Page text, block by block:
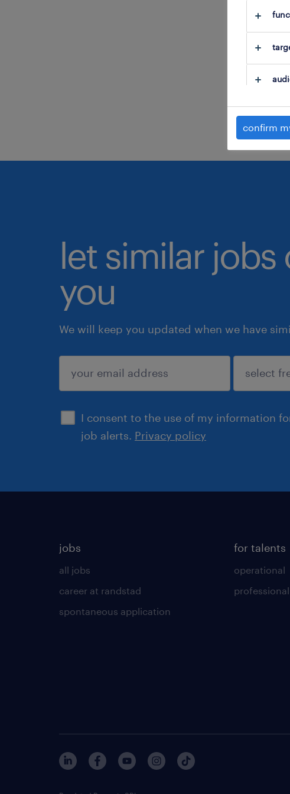
Have
let similar
you
We will keep you updated when we have
I consent to the use of my information
job alerts. Privacy policy
submit
jobs
all jobs
career at randstad
spontaneous application
for talents
operational
professional
confirm